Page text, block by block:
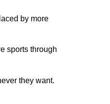
by more
sports through
they want.